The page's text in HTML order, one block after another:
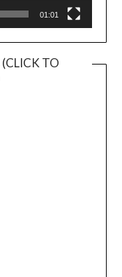
01:01
TO